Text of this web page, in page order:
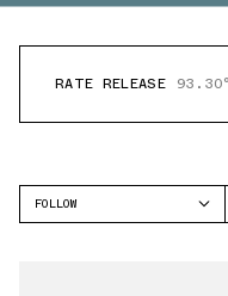
RATE RELEASE 93.30°
FOLLOW